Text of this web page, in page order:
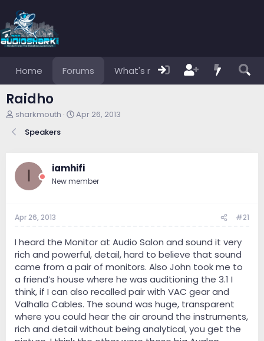
Home Forums What's new Members
Raidho
T
r
d
s
t
r
sharkmouth
S
d
a
Apr 26, 2013
Speakers
I iamhifi
New member
Apr 26, 2013 #21
I heard the Monitor at Audio Salon and sound it very
rich and powerful, detail, hard to believe that sound
came from a pair of monitors. Also John took me to
a friend’s house where he was auditioning the 3.1 I
think, if I can also recalled pair with VAC gear and
Valhalla Cables. The sound was huge, transparent
where you could hear the air around the instruments,
rich and detail without being analytical, you get the